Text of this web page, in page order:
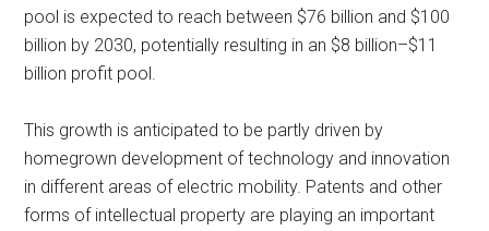
pool is expected to reach between $76 billion and $100
billion by 2030, potentially resulting in an $8 billion–$11
billion profit pool.
This growth is anticipated to be partly driven by
homegrown development of technology and innovation
in different areas of electric mobility. Patents and other
forms of intellectual property are playing an important